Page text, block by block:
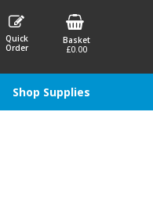
Quick
Order
Basket
£0.00
Shop Supplies